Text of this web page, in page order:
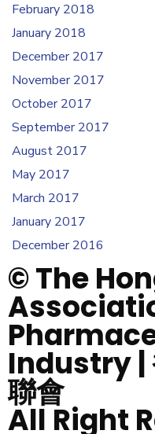
February 2018
January 2018
December 2017
November 2017
October 2017
September 2017
August 2017
May 2017
March 2017
January 2017
December 2016
© The
Industry |
聯會
All Right